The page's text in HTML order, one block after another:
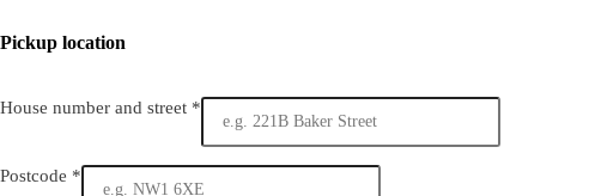
Pickup location
House number and street *
Postcode *